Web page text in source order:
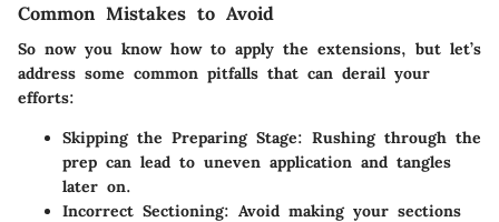
Common Mistakes to Avoid
So now you know how to apply the extensions, but let’s
address some common pitfalls that can derail your
efforts:
Skipping the Preparing Stage: Rushing through the
prep can lead to uneven application and tangles
later on.
Incorrect Sectioning: Avoid making your sections